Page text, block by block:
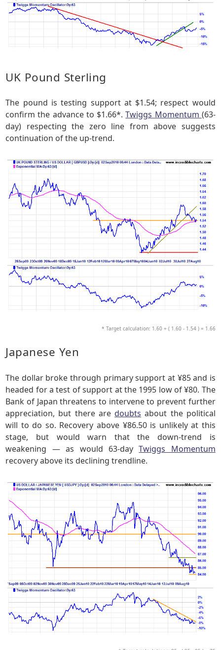
UK Pound Sterling
The pound is testing support at $1.54; respect would
confirm the advance to $1.66*.Twiggs Momentum (63-
day) respecting the zero line from above suggests
continuation of the up-trend.
* Target calculation: 1.60 + ( 1.60 - 1.54 ) = 1.66
Japanese Yen
The dollar broke through primary support at ¥85 and is
headed for a test of support at the 1995 low of ¥80. The
Bank of Japan threatens to intervene to prevent further
appreciation, but there are doubts about the political
will to do so. Recovery above ¥86.50 is unlikely at this
stage, but would warn that the down-trend is
weakening — as would 63-dayTwiggs Momentum
recovery above its declining trendline.